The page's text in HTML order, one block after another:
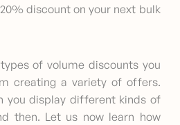
discount on your next bulk
of volume discounts you
creating a variety of offers.
you display different kinds of
then. Let us now learn how